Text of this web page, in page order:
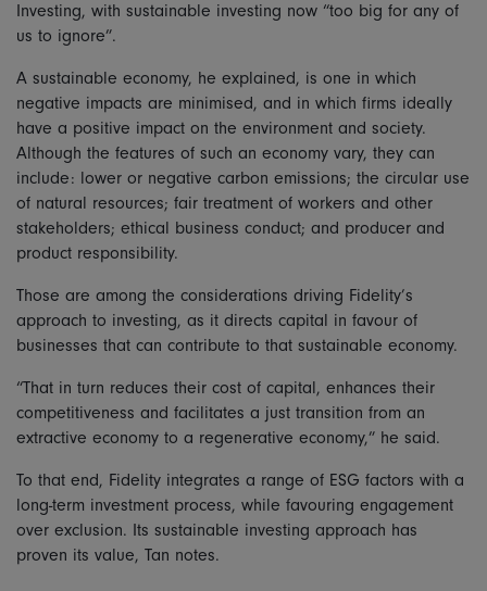
Investing, with sustainable investing now “too big for any of
us to ignore”.
A sustainable economy, he explained, is one in which
negative impacts are minimised, and in which firms ideally
have a positive impact on the environment and society.
Although the features of such an economy vary, they can
include: lower or negative carbon emissions; the circular use
of natural resources; fair treatment of workers and other
stakeholders; ethical business conduct; and producer and
product responsibility.
Those are among the considerations driving Fidelity’s
approach to investing, as it directs capital in favour of
businesses that can contribute to that sustainable economy.
“That in turn reduces their cost of capital, enhances their
competitiveness and facilitates a just transition from an
extractive economy to a regenerative economy,” he said.
To that end, Fidelity integrates a range of ESG factors with a
long-term investment process, while favouring engagement
over exclusion. Its sustainable investing approach has
proven its value, Tan notes.